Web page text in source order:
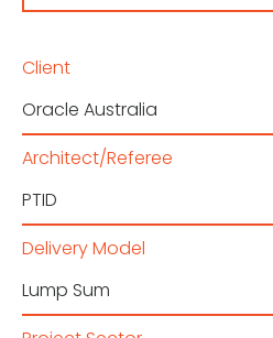
Client
Oracle Australia
Architect/Referee
PTID
Delivery Model
Lump Sum